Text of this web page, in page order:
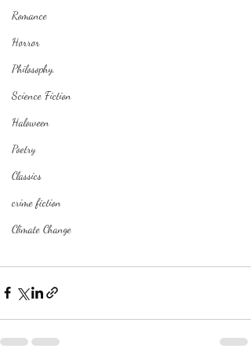
Romance
Horror
Philosophy,
Science Fiction
Haloween
Poetry
Classics
crime fiction
Climate Change